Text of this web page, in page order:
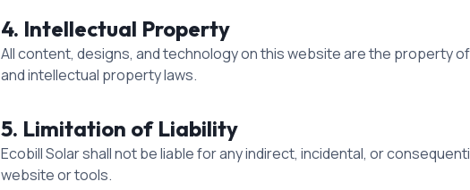
4. Intellectual Property
All content, designs, and technology on this website are the property
and intellectual property laws.
5. Limitation of Liability
Ecobill Solar shall not be liable for any indirect, incidental, or
website or tools.